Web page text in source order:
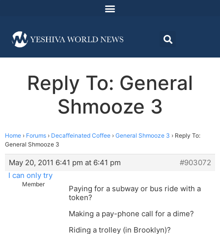
Reply To: General
Shmooze 3
Home › Forums › Decaffeinated Coffee › General Shmooze 3 › Reply To:
General Shmooze 3
May 20, 2011 6:41 pm at 6:41 pm
#903072
I can only try
Member
Paying for a subway or bus ride with a
token?
Making a pay-phone call for a dime?
Riding a trolley (in Brooklyn)?